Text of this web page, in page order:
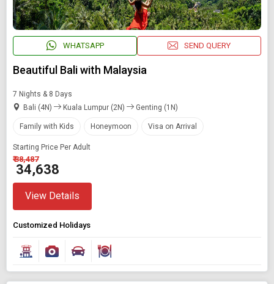
WHATSAPP SEND QUERY
Beautiful Bali with Malaysia
7 Nights & 8 Days
Bali (4N)
Kuala Lumpur (2N) Genting (1N)
Family with Kids Honeymoon Visa on Arrival
Starting Price Per Adult
₹ 38,487
₹ 34,638
View Details
Customized Holidays